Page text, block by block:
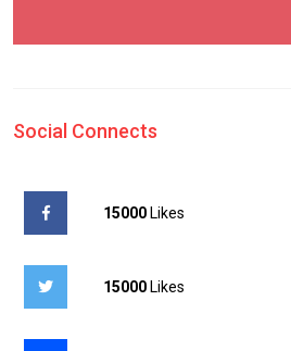
Social Connects
15000 Likes
15000 Likes